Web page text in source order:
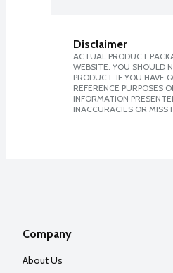
Disclaimer
ACTUAL PRODUCT
WEBSITE. YOU SHOULD
PRODUCT. IF YOU HAVE
REFERENCE PURPOSES
INFORMATION
INACCURACIES OR
Company
About Us